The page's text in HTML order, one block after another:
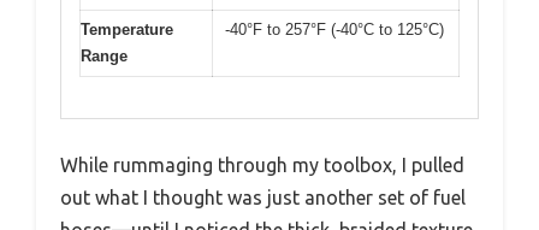
Temperature
Range
-40°F to 257°F (-40°C to 125°C)
While rummaging through my toolbox, I pulled
out what I thought was just another set of fuel